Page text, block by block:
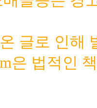
글로 인해
은 법적인